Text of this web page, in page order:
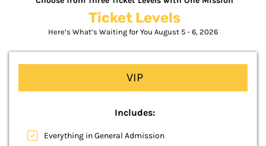
Ticket Levels
Here’s What’s Waiting for You August 5 - 6, 2026
VIP
Includes:
Everything in General Admission